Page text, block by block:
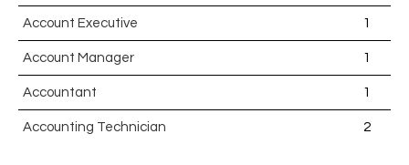
Account Executive 1
Account Manager 1
Accountant 1
Accounting Technician 2